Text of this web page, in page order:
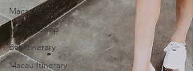
Macau- Eats
Macau- Shop
Bali Itinerary
Macau Itinerary